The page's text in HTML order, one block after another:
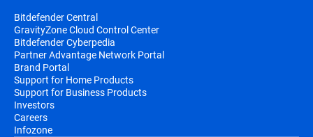
Bitdefender Central
GravityZone Cloud Control Center
Bitdefender Cyberpedia
Partner Advantage Network Portal
Brand Portal
Support for Home Products
Support for Business Products
Investors
Careers
Infozone